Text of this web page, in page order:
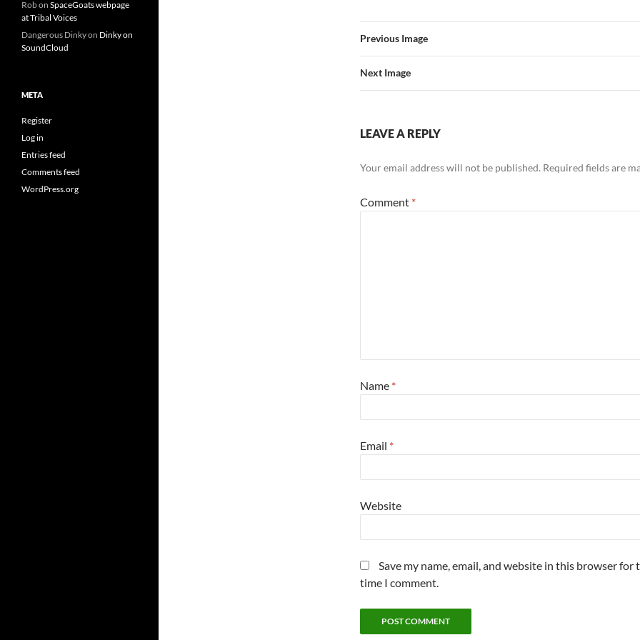
Previous Image
Next Image
LEAVE A REPLY
Your email address will not be published. Required fields are
Comment *
Name *
Email *
Website
Save my name, email, and website in this browser for
time I comment.
Robon SpaceGoats webpage
at Tribal Voices
Dangerous Dinkyon Dinky on
SoundCloud
META
Register
Log in
Entries feed
Comments feed
WordPress.org